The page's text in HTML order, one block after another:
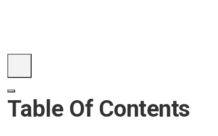
Table Of Contents